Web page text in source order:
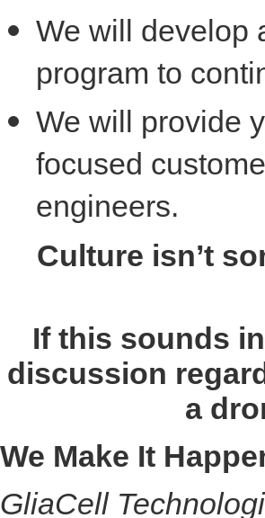
We will develop
program to
We will provide
focused
engineers.
Culture isn’t
If this sounds
discussion
a
We Make It
GliaCell